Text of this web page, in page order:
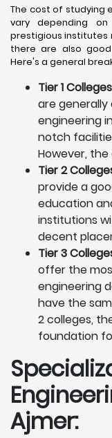
The cost of studying
vary depending
prestigious institutes
there are also
Here's a general
Tier 1
are
engineering
notch
However,
Tier 2
provide a
education
institutions
decent
Tier 3
offer the
engineering
have the
2 colleges,
foundation
Ajmer: